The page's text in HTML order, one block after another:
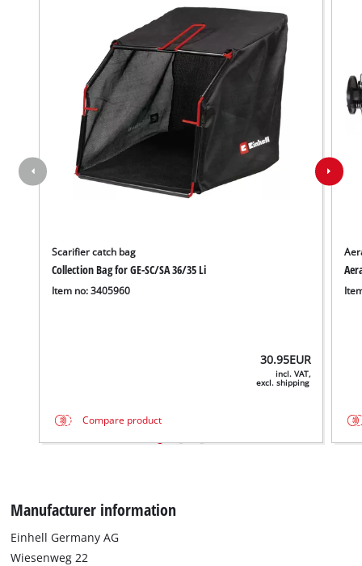
Scarifier catch bag
Collection Bag for GE-SC/SA 36/35 Li
Item no: 3405960
30.95EUR
incl. VAT,
excl. shipping
Compare product
Manufacturer information
Einhell Germany AG
Wiesenweg 22